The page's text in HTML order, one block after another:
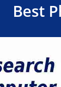
Best